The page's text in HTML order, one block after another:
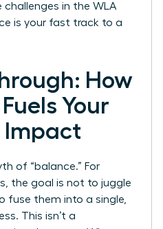
challenges in the WLA
is your fast track to a
How
Your
Impact
of “balance.” For
the goal is not to juggle
fuse them into a single,
This isn’t a